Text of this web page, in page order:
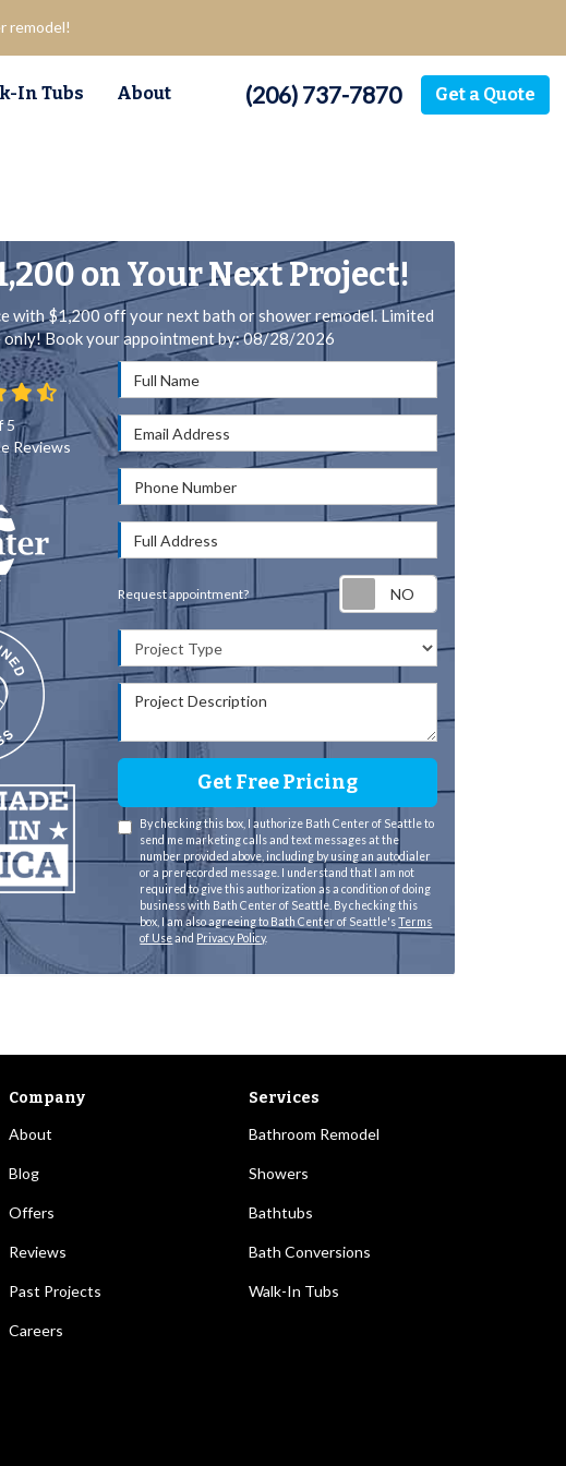
remodel!
(206) 737-7870 Get a Quote
In Tubs About
on Your Next Project!
with $1,200 off your next bath or shower remodel. Limited
only! Book your appointment by: 08/28/2026
Full Name
Email Address
Request appointment? Request
Project Description
Get Free Pricing
By checking this box, I authorize Bath Center of Seattle to
send me marketing calls and text messages at the
number provided above, including by using an autodialer
or a prerecorded message. I understand that I am not
required to give this authorization as a condition of doing
business with Bath Center of Seattle. By checking this
box, I am also agreeing to Bath Center of Seattle'sTerms
of Useand Privacy Policy.
5
Reviews
Company
About
Blog
Offers
Reviews
Past Projects
Careers
Services
Bathroom Remodel
Showers
Bathtubs
Bath Conversions
Walk-In Tubs